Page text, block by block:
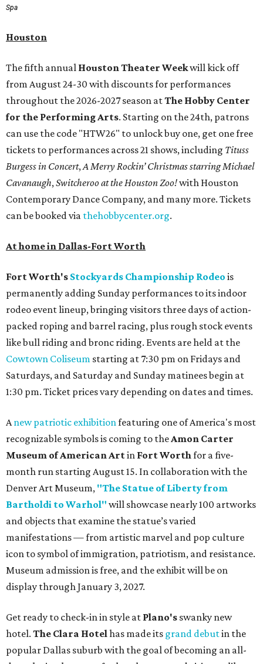
Spa
Houston
The fifth annual Houston Theater Weekwill kick off
from August 24-30 with discounts for performances
throughout the 2026-2027 season atThe Hobby Center
for the Performing Arts. Starting on the 24th, patrons
can use the code "HTW26" to unlock buy one, get one free
tickets to performances across 21 shows, including Tituss
Burgess in Concert,A Merry Rockin’ Christmas starring Michael
Cavanaugh,Switcheroo at the Houston Zoo!with Houston
Contemporary Dance Company, and many more. Tickets
can be booked via thehobbycenter.org.
At home in Dallas-Fort Worth
Fort Worth's Stockyards Championship Rodeo is
permanently adding Sunday performances to its indoor
rodeo event lineup, bringing visitors three days of action-
packed roping and barrel racing, plus rough stock events
like bull riding and bronc riding. Events are held at the
Cowtown Coliseum starting at 7:30 pm on Fridays and
Saturdays, and Saturday and Sunday matinees begin at
1:30 pm. Ticket prices vary depending on dates and times.
Anew patriotic exhibitionfeaturing one of America's most
recognizable symbols is coming to theAmon Carter
Museum of American Artin Fort Worthfor a five-
month run starting August 15. In collaboration with the
Denver Art Museum, "The Statue of Liberty from
Bartholdi to Warhol" will showcase nearly 100 artworks
and objects that examine the statue’s varied
manifestations — from artistic marvel and pop culture
icon to symbol of immigration, patriotism, and resistance.
Museum admission is free, and the exhibit will be on
display through January 3, 2027.
Get ready to check-in in style at Plano's swanky new
hotel. The Clara Hotelhas made its grand debutin the
popular Dallas suburb with the goal of becoming an all-